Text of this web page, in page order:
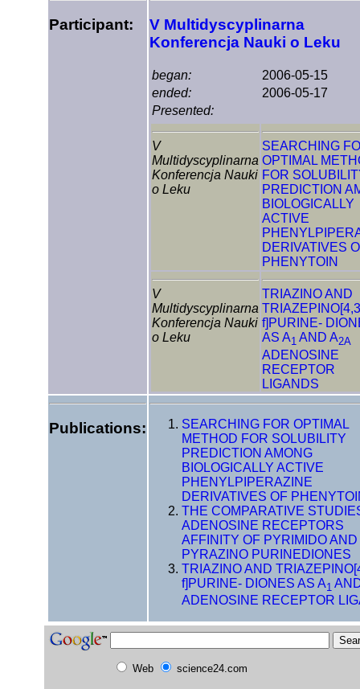
Participant:
V Multidyscyplinarna
Konferencja Nauki o Leku
began:
2006-05-15
ended:
2006-05-17
Presented:
V
Multidyscyplinarna
Konferencja Nauki
o Leku
SEARCHING
OPTIMAL
FOR
PREDICTION
BIOLOGICALLY
ACTIVE
DERIVATIVES
PHENYTOIN
V
Multidyscyplinarna
Konferencja Nauki
o Leku
TRIAZINO AND
f]PURINE-
AS A1 AND A2A
ADENOSINE
RECEPTOR
LIGANDS
Publications:
SEARCHING FOR OPTIMAL
METHOD FOR SOLUBILITY
PREDICTION AMONG
BIOLOGICALLY ACTIVE
PHENYLPIPERAZINE
DERIVATIVES OF
THE COMPARATIVE
ADENOSINE RECEPTORS
AFFINITY OF PYRIMIDO AND
PYRAZINO PURINEDIONES
TRIAZINO AND
f]PURINE- DIONES AS A1
ADENOSINE RECEPTOR
Web science24.com